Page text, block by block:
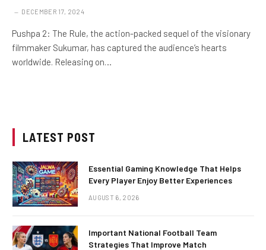
DECEMBER 17, 2024
Pushpa 2: The Rule, the action-packed sequel of the visionary
filmmaker Sukumar, has captured the audience’s hearts
worldwide. Releasing on…
LATEST POST
Essential Gaming Knowledge That Helps
Every Player Enjoy Better Experiences
AUGUST 6, 2026
Important National Football Team
Strategies That Improve Match